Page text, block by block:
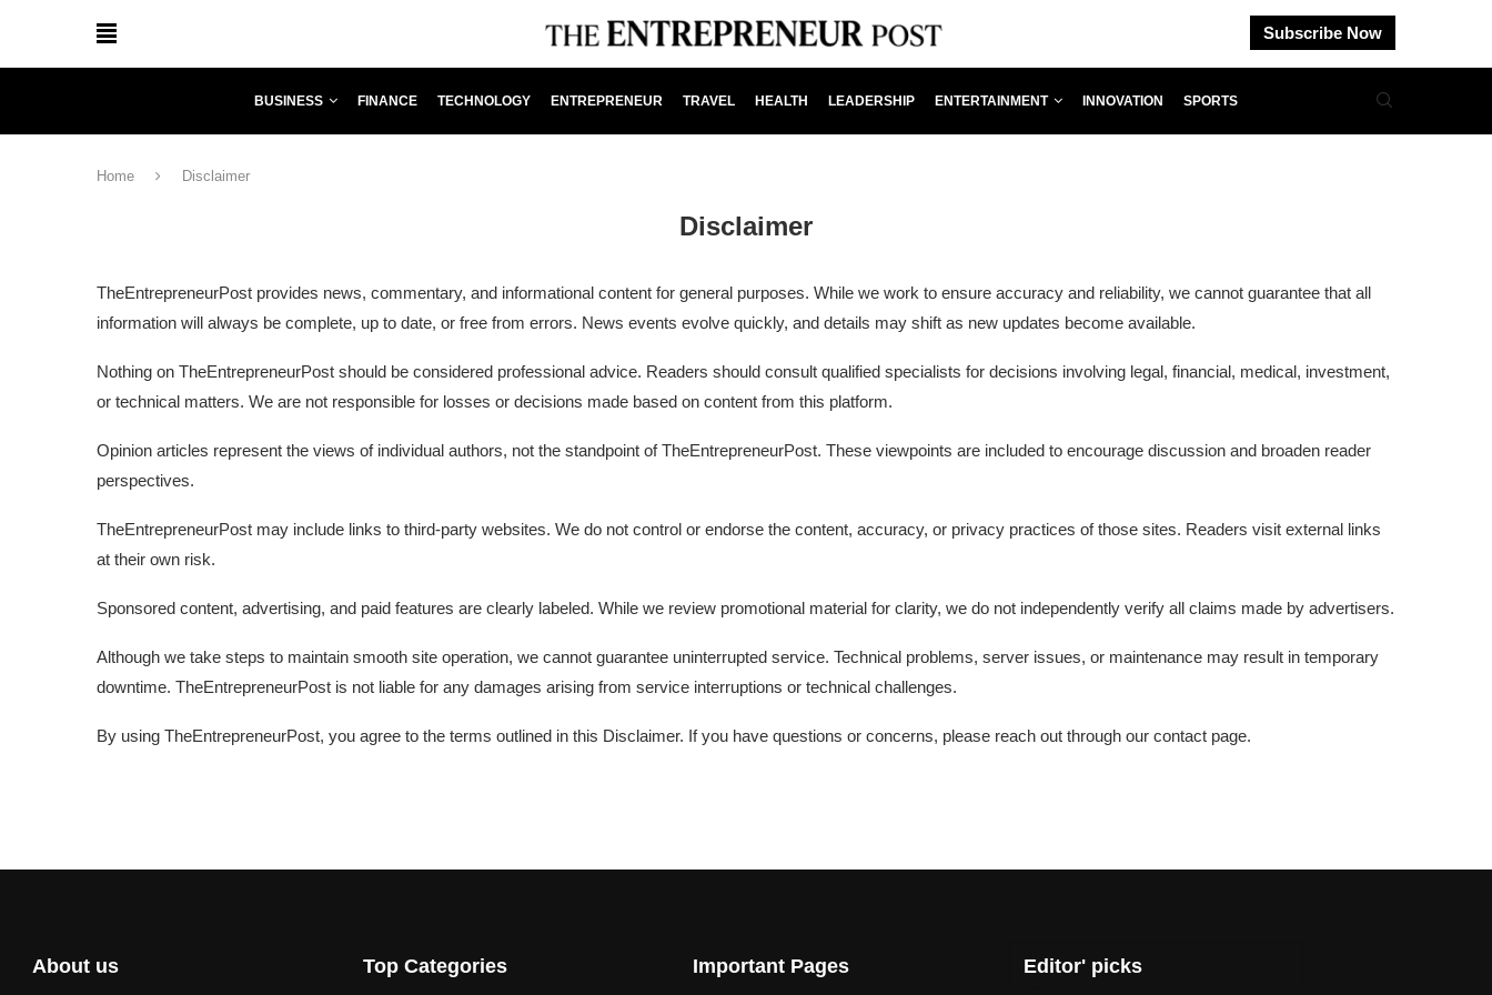
Subscribe Now
BUSINESS FINANCE TECHNOLOGY ENTREPRENEUR TRAVEL HEALTH LEADERSHIP ENTERTAINMENT INNOVATION SPORTS
Home Disclaimer
Disclaimer
TheEntrepreneurPost provides news, commentary, and informational content for general purposes. While we work to ensure accuracy and reliability, we cannot guarantee that all
information will always be complete, up to date, or free from errors. News events evolve quickly, and details may shift as new updates become available.
Nothing on TheEntrepreneurPost should be considered professional advice. Readers should consult qualified specialists for decisions involving legal, financial, medical, investment,
or technical matters. We are not responsible for losses or decisions made based on content from this platform.
Opinion articles represent the views of individual authors, not the standpoint of TheEntrepreneurPost. These viewpoints are included to encourage discussion and broaden reader
perspectives.
TheEntrepreneurPost may include links to third-party websites. We do not control or endorse the content, accuracy, or privacy practices of those sites. Readers visit external links
at their own risk.
Sponsored content, advertising, and paid features are clearly labeled. While we review promotional material for clarity, we do not independently verify all claims made by advertisers.
Although we take steps to maintain smooth site operation, we cannot guarantee uninterrupted service. Technical problems, server issues, or maintenance may result in temporary
downtime. TheEntrepreneurPost is not liable for any damages arising from service interruptions or technical challenges.
By using TheEntrepreneurPost, you agree to the terms outlined in this Disclaimer. If you have questions or concerns, please reach out through our contact page.
About us Top Categories Important Pages Editor' picks